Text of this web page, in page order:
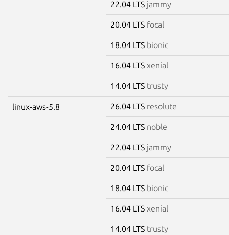
22.04 LTS jammy
20.04 LTS focal
18.04 LTS bionic
16.04 LTS xenial
14.04 LTS trusty
linux-aws-5.8 26.04 LTS resolute
24.04 LTS noble
22.04 LTS jammy
20.04 LTS focal
18.04 LTS bionic
16.04 LTS xenial
14.04 LTS trusty